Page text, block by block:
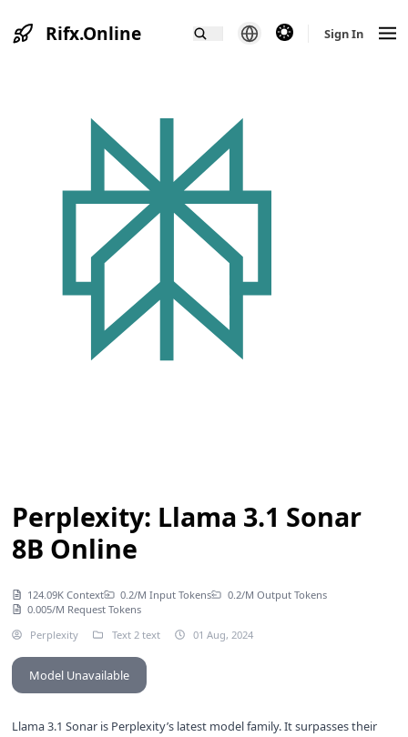
Rifx.Online theme switcherSign In
Perplexity: Llama 3.1 Sonar
8B Online
124.09K Context 0.2/M Input Tokens
0.2/M Output Tokens
0.005/M Request Tokens
Perplexity
Text 2 text 01 Aug, 2024
Model Unavailable
Llama 3.1 Sonar is Perplexity’s latest model family. It surpasses their